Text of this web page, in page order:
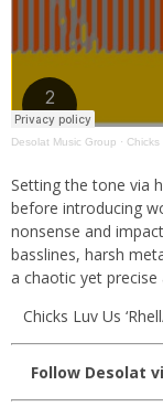
Desolat Music Group ·
Setting the tone via
before introducing
nonsense and
basslines, harsh
a chaotic yet precise
Chicks Luv Us
Follow Desolat